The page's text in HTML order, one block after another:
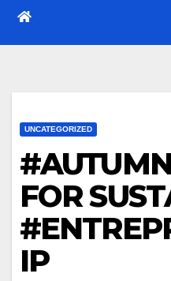
UNCATEGORIZED
FOR
IP